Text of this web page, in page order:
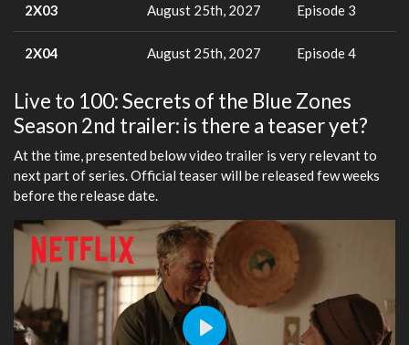
2X03 August 25th, 2027 Episode 3
2X04 August 25th, 2027 Episode 4
Live to 100: Secrets of the Blue Zones
Season 2nd trailer: is there a teaser yet?
At the time, presented below video trailer is very relevant to
next part of series. Official teaser will be released few weeks
before the release date.